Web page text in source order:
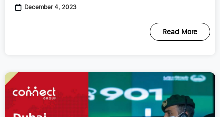
December 4, 2023
Read More